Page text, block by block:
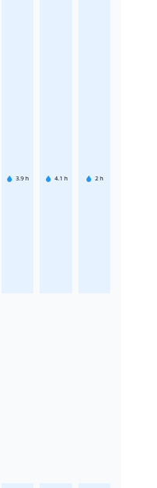
3.9 h 4.1 h 2 h